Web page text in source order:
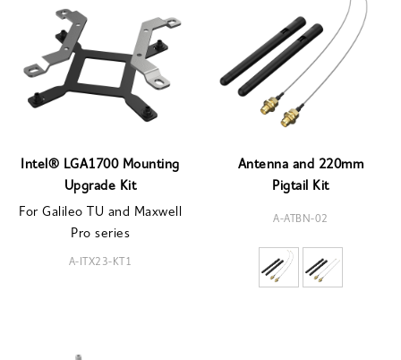
Intel® LGA1700 Mounting
Upgrade Kit
For Galileo TU and Maxwell
Pro series
A-ITX23-KT1
Antenna and 220mm
Pigtail Kit
A-ATBN-02